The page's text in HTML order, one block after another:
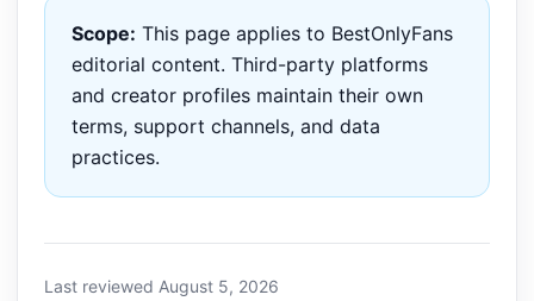
Scope: This page applies to BestOnlyFans
editorial content. Third-party platforms
and creator profiles maintain their own
terms, support channels, and data
practices.
Last reviewed August 5, 2026